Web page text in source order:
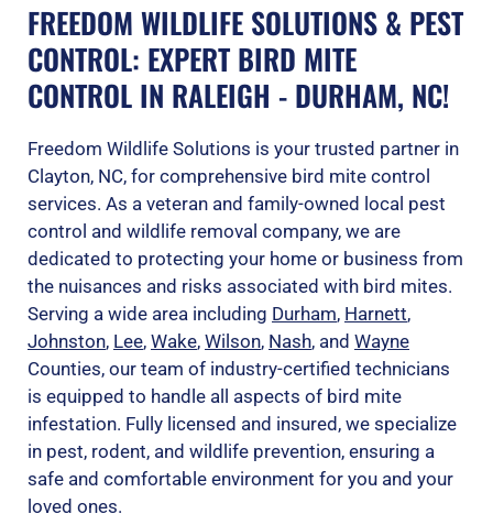
FREEDOM WILDLIFE SOLUTIONS & PEST
CONTROL: EXPERT BIRD MITE
CONTROL IN RALEIGH - DURHAM, NC!
Freedom Wildlife Solutions is your trusted partner in
Clayton, NC, for comprehensive bird mite control
services. As a veteran and family-owned local pest
control and wildlife removal company, we are
dedicated to protecting your home or business from
the nuisances and risks associated with bird mites.
Serving a wide area including Durham, Harnett,
Johnston, Lee, Wake, Wilson, Nash, and Wayne
Counties, our team of industry-certified technicians
is equipped to handle all aspects of bird mite
infestation. Fully licensed and insured, we specialize
in pest, rodent, and wildlife prevention, ensuring a
safe and comfortable environment for you and your
loved ones.